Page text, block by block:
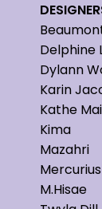
Delphine
Dylann
Karin
Kathe Mai
Kima
Mazahri
Mercurius
M.Hisae